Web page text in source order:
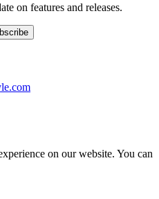
on features and releases.
on our website. You can